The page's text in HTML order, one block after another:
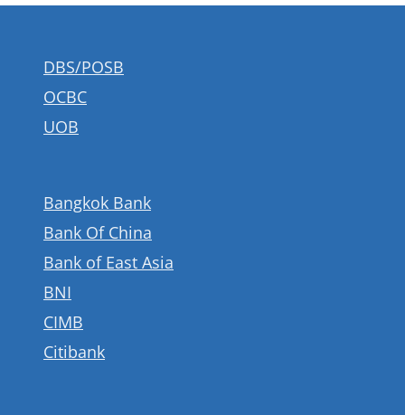
DBS/POSB
OCBC
UOB
Bangkok Bank
Bank Of China
Bank of East Asia
BNI
CIMB
Citibank